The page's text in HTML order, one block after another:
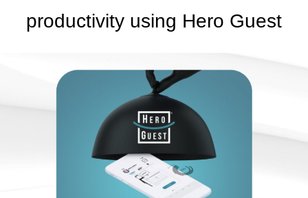
productivity using Hero Guest